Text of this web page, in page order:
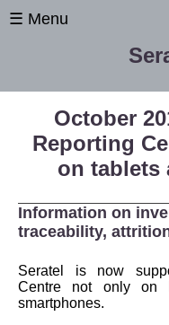
☰ Menu
October
Reporting
on tablets
Information on
traceability,
Seratel is now
Centre not only on
smartphones.
Home